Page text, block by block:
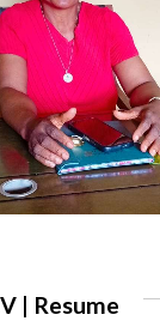
| Resume